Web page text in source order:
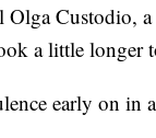
Custodio,
a little longer
early on in